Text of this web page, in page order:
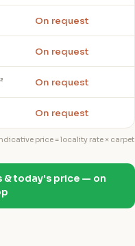
On request
On request
On request
On request
price = locality rate × carpet
& today's price — on